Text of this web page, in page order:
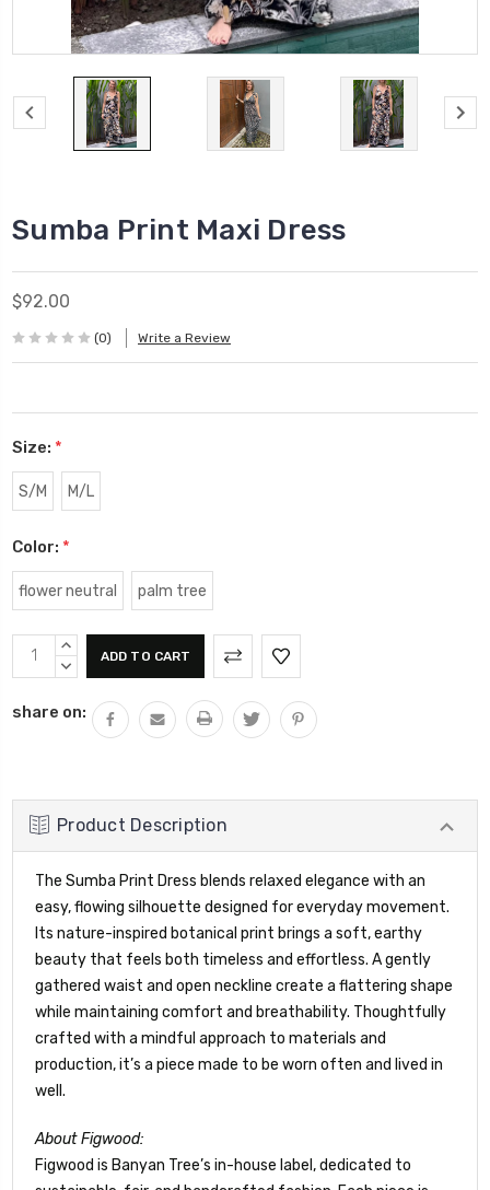
Sumba Print Maxi Dress
$92.00
(0) Write a Review
Size: *
S/M M/L
Color: *
flower neutral palm tree
Current
Stock:
INCREASE
QUANTITY:
DECREASE
share on:
Product Description
The Sumba Print Dress blends relaxed elegance with an
easy, flowing silhouette designed for everyday movement.
Its nature-inspired botanical print brings a soft, earthy
beauty that feels both timeless and effortless. A gently
gathered waist and open neckline create a flattering shape
while maintaining comfort and breathability. Thoughtfully
crafted with a mindful approach to materials and
production, it’s a piece made to be worn often and lived in
well.
About Figwood:
Figwood is Banyan Tree’s in-house label, dedicated to